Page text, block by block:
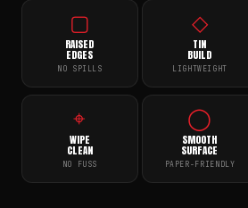
▢
RAISED
EDGES
NO SPILLS
◇
TIN
BUILD
LIGHTWEIGHT
⌖
WIPE
CLEAN
NO FUSS
◯
SMOOTH
SURFACE
PAPER-FRIENDLY